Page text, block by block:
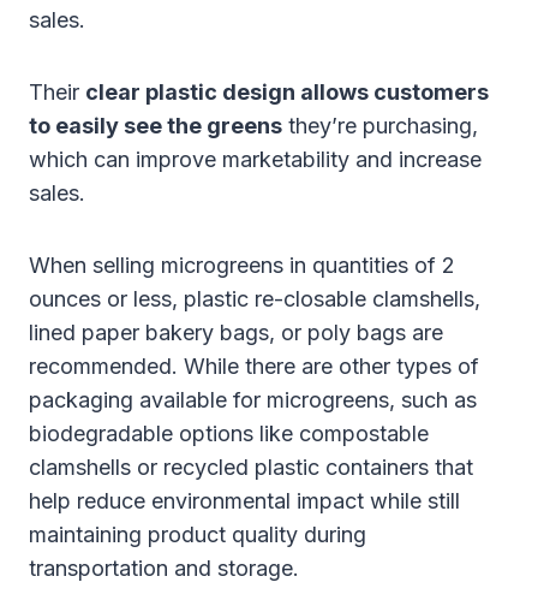
sales.
Their clear plastic design allows customers
to easily see the greens they’re purchasing,
which can improve marketability and increase
sales.
When selling microgreens in quantities of 2
ounces or less, plastic re-closable clamshells,
lined paper bakery bags, or poly bags are
recommended. While there are other types of
packaging available for microgreens, such as
biodegradable options like compostable
clamshells or recycled plastic containers that
help reduce environmental impact while still
maintaining product quality during
transportation and storage.